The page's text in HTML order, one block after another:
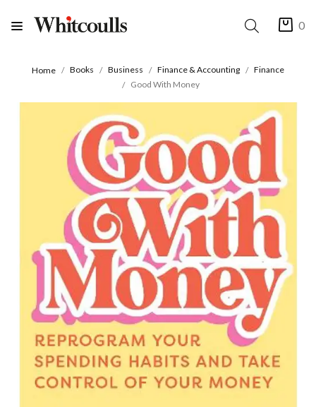
0
Home Books Business Finance & Accounting
Finance
Good With Money